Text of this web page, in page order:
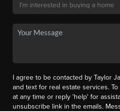
I agree to be contacted by Taylor
and text for real estate services.
at any time or reply 'help' for
unsubscribe link in the emails.